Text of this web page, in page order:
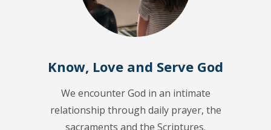
Know, Love and Serve God
We encounter God in an intimate
relationship through daily prayer, the
sacraments and the Scriptures.